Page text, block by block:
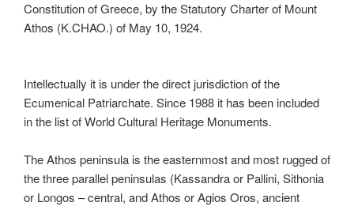
Constitution of Greece, by the Statutory Charter of Mount
Athos (K.CHAO.) of May 10, 1924.
Intellectually it is under the direct jurisdiction of the
Ecumenical Patriarchate. Since 1988 it has been included
in the list of World Cultural Heritage Monuments.
The Athos peninsula is the easternmost and most rugged of
the three parallel peninsulas (Kassandra or Pallini, Sithonia
or Longos – central, and Athos or Agios Oros, ancient